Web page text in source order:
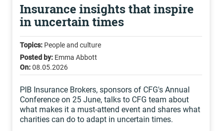
Insurance insights that inspire
in uncertain times
Topics: People and culture
Posted by: Emma Abbott
On:08.05.2026
PIB Insurance Brokers, sponsors of CFG's Annual
Conference on 25 June, talks to CFG team about
what makes it a must-attend event and shares what
charities can do to adapt in uncertain times.